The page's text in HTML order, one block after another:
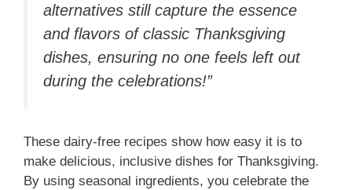
alternatives still capture the essence
and flavors of classic Thanksgiving
dishes, ensuring no one feels left out
during the celebrations!”
These dairy-free recipes show how easy it is to
make delicious, inclusive dishes for Thanksgiving.
By using seasonal ingredients, you celebrate the